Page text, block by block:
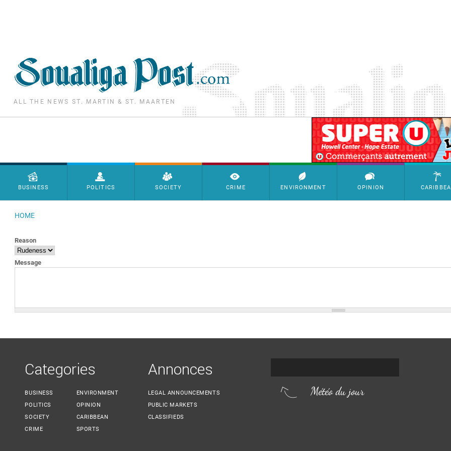
ALL THE NEWS ST. MARTIN & ST. MAARTEN
SimpleAds Block Bannière
Menu principal
BUSINESS POLITICS SOCIETY CRIME ENVIRONMENT OPINION
HOME
Reason
Message
Categories
BUSINESS
POLITICS
SOCIETY
CRIME
ENVIRONMENT
OPINION
CARIBBEAN
SPORTS
Annonces
LEGAL ANNOUNCEMENTS
PUBLIC MARKETS
CLASSIFIEDS
Météo du jour